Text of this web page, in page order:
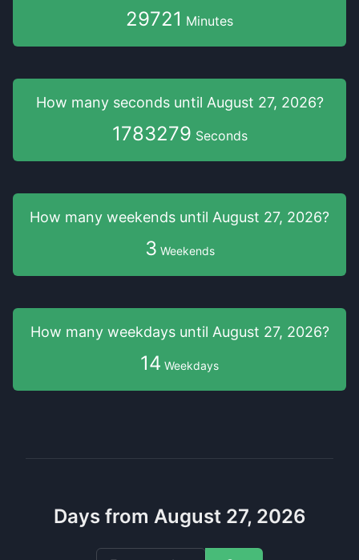
29721 Minutes
How many seconds until August 27, 2026?
1783279 Seconds
How many weekends until August 27, 2026?
3 Weekends
How many weekdays until August 27, 2026?
14 Weekdays
Days from August 27, 2026